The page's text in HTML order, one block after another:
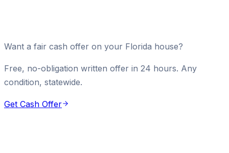
Want a fair cash offer on your Florida house?
Free, no-obligation written offer in 24 hours. Any
condition, statewide.
Get Cash Offer